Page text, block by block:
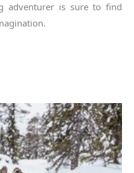
adventurer is sure to find